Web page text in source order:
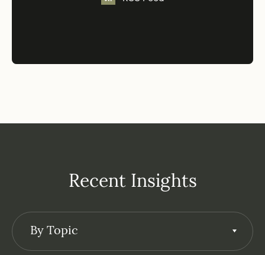
Recent Insights
By Topic